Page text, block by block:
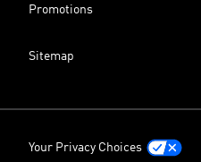
Promotions
Sitemap
Your Privacy Choices